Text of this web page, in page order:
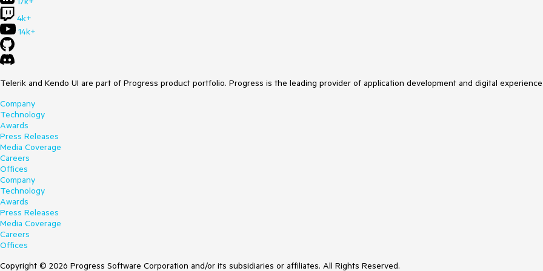
4k+
14k+
Telerik and Kendo UI are part of Progress product portfolio. Progress is the leading provider of application development and digital
Company
Technology
Awards
Press Releases
Media Coverage
Careers
Offices
Company
Technology
Awards
Press Releases
Media Coverage
Careers
Offices
Copyright © 2026 Progress Software Corporation and/or its subsidiaries or affiliates. All Rights Reserved.